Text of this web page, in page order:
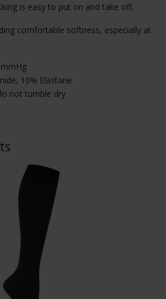
is easy to put on and take off,
comfortable softness, especially at
10% Elastane
not tumble dry